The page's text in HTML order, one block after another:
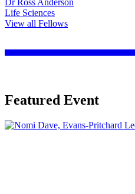
Dr Ross Anderson
Life Sciences
View all Fellows
Featured Event